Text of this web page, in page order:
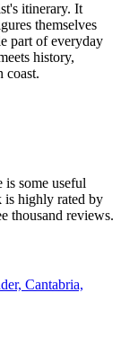
itinerary. It
themselves
part of everyday
history,
coast.
some useful
is highly rated by
thousand reviews.
Cantabria,